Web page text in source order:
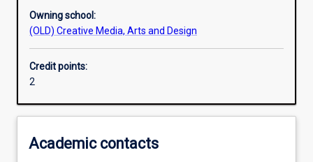
Owning school:
(OLD) Creative Media, Arts and Design
Credit points:
2
Academic contacts